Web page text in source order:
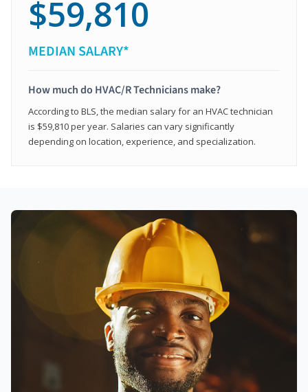
$59,810
MEDIAN SALARY*
How much do HVAC/R Technicians make?
According to BLS, the median salary for an HVAC technician
is $59,810 per year. Salaries can vary significantly
depending on location, experience, and specialization.